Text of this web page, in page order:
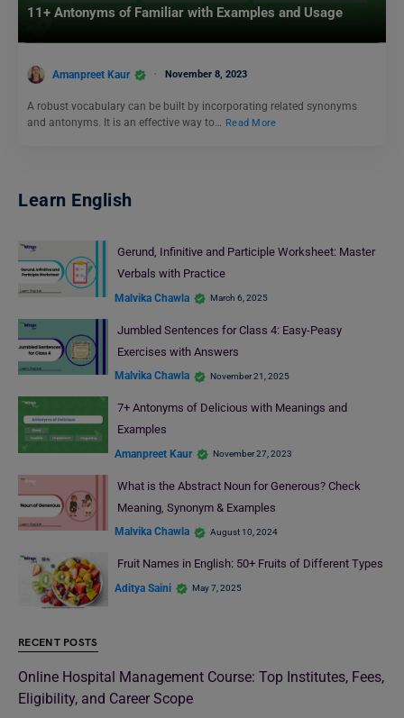
11+ Antonyms of Familiar with Examples and Usage
Amanpreet Kaur November 8, 2023
A robust vocabulary can be built by incorporating related synonyms
and antonyms. It is an effective way to… Read More
Learn English
Gerund, Infinitive and Participle Worksheet: Master
Verbals with Practice
Malvika Chawla March 6, 2025
Jumbled Sentences for Class 4: Easy-Peasy
Exercises with Answers
Malvika Chawla November 21, 2025
7+ Antonyms of Delicious with Meanings and
Examples
Amanpreet Kaur November 27, 2023
What is the Abstract Noun for Generous? Check
Meaning, Synonym & Examples
Malvika Chawla August 10, 2024
Fruit Names in English: 50+ Fruits of Different Types
Aditya Saini May 7, 2025
RECENT POSTS
Online Hospital Management Course: Top Institutes, Fees,
Eligibility, and Career Scope